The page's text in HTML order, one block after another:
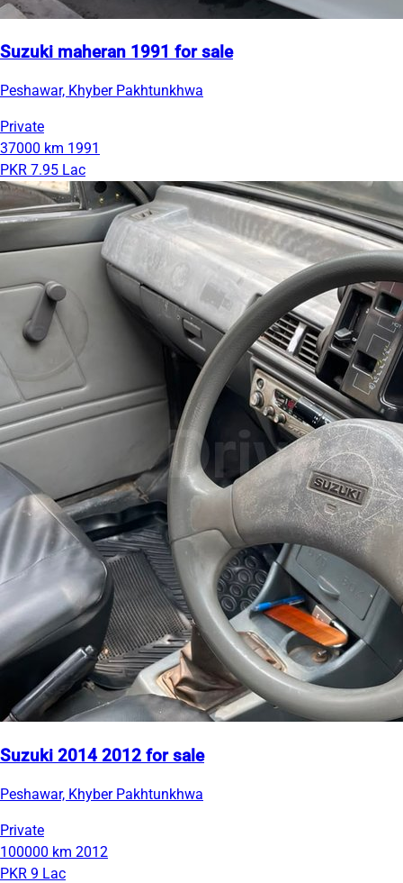
Suzuki maheran 1991 for sale
Peshawar, Khyber Pakhtunkhwa
Private
37000 km 1991
PKR 7.95 Lac
Suzuki 2014 2012 for sale
Peshawar, Khyber Pakhtunkhwa
Private
100000 km 2012
PKR 9 Lac